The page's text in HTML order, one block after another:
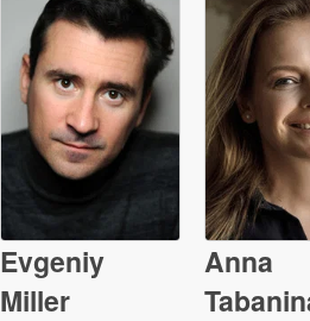
Evgeniy
Miller
Anna